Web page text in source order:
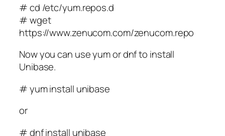
# cd /etc/yum.repos.d
# wget
https://www.zenucom.com/zenucom.repo
Now you can use yum or dnf to install
Unibase.
# yum install unibase
or
# dnf install unibase